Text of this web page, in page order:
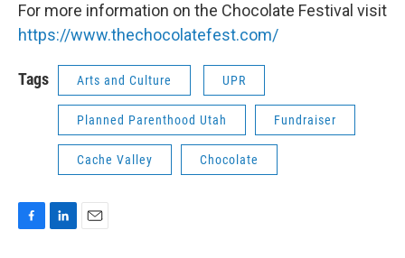
For more information on the Chocolate Festival visit
https://www.thechocolatefest.com/
Tags Arts and Culture UPR
Planned Parenthood Utah Fundraiser
Cache Valley Chocolate